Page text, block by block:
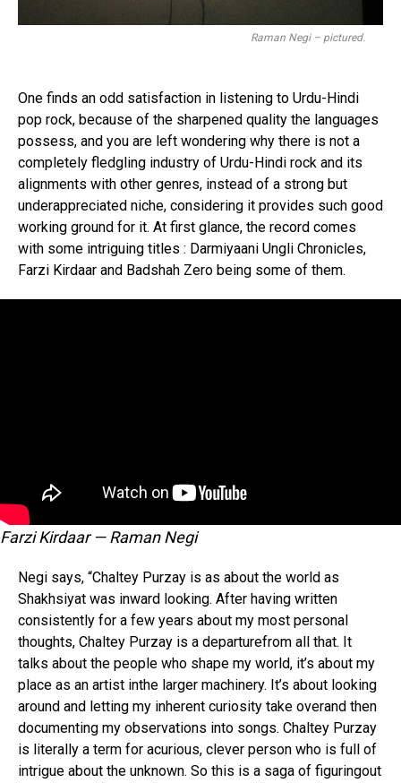
Raman Negi – pictured.
One finds an odd satisfaction in listening to Urdu-Hindi
pop rock, because of the sharpened quality the languages
possess, and you are left wondering why there is not a
completely fledgling industry of Urdu-Hindi rock and its
alignments with other genres, instead of a strong but
underappreciated niche, considering it provides such good
working ground for it. At first glance, the record comes
with some intriguing titles : Darmiyaani Ungli Chronicles,
Farzi Kirdaar and Badshah Zero being some of them.
Farzi Kirdaar — Raman Negi
Negi says, “Chaltey Purzay is as about the world as
Shakhsiyat was inward looking. After having written
consistently for a few years about my most personal
thoughts, Chaltey Purzay is a departurefrom all that. It
talks about the people who shape my world, it’s about my
place as an artist inthe larger machinery. It’s about looking
around and letting my inherent curiosity take overand then
documenting my observations into songs. Chaltey Purzay
is literally a term for acurious, clever person who is full of
intrigue about the unknown. So this is a saga of figuringout